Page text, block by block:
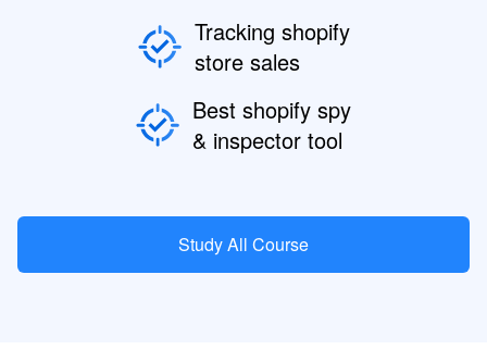
Tracking shopify
store sales
Best shopify spy
& inspector tool
Study All Course